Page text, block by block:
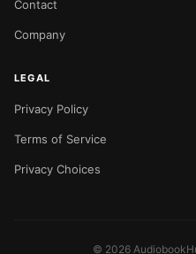
Contact
Company
LEGAL
Privacy Policy
Terms of Service
Privacy Choices
© 2026